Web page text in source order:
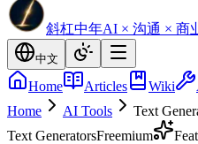
斜杠中年AI × 沟通 × 商
中文
Home Articles Wiki
Home
AI Tools Text
Text GeneratorsFreemium